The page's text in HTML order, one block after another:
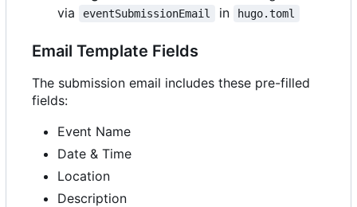
via
eventSubmissionEmail in hugo.toml
Email Template Fields
The submission email includes these pre-filled
fields:
Event Name
Date & Time
Location
Description